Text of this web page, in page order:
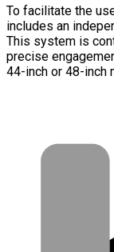
To facilitate the
includes an
This system is
precise
44-inch or 48-inch